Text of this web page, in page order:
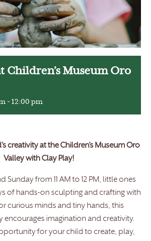
Children’s Museum Oro
- 12:00 pm
creativity at the Children’s Museum Oro
Valley with Clay Play!
Sunday from 11 AM to 12 PM, little ones
of hands-on sculpting and crafting with
curious minds and tiny hands, this
encourages imagination and creativity.
for your child to create, play,